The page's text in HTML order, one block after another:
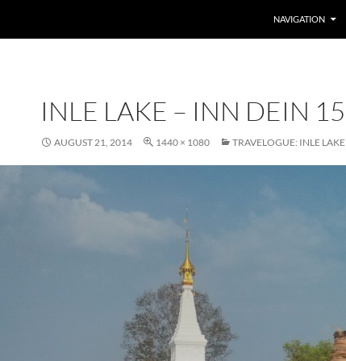
NAVIGATION
INLE LAKE – INN DEIN 15
AUGUST 21, 2014 1440 × 1080 TRAVELOGUE: INLE LAKE